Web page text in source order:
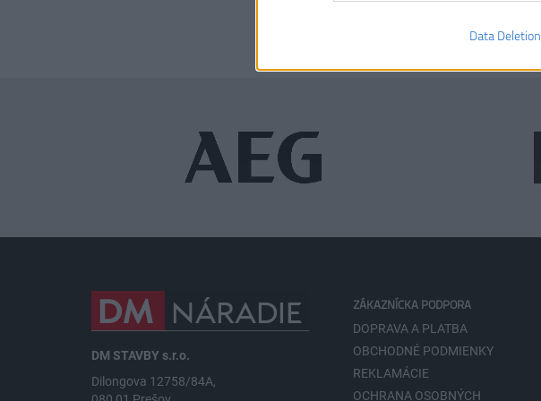
Data Deletion
DM STAVBY s.r.o.
Dilongova 12758/84A,
ZÁKAZNÍCKA PODPORA
DOPRAVA A PLATBA
OBCHODNÉ PODMIENKY
REKLAMÁCIE
OCHRANA OSOBNÝCH